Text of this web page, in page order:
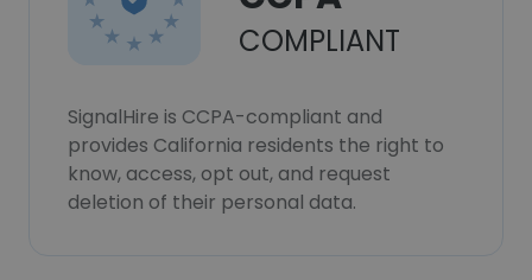
COMPLIANT
SignalHire is CCPA-compliant and
provides California residents the right to
know, access, opt out, and request
deletion of their personal data.